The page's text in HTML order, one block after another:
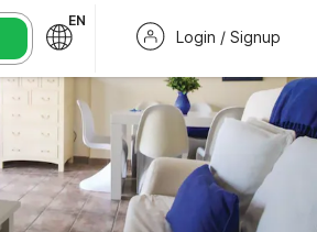
EN
Login / Signup